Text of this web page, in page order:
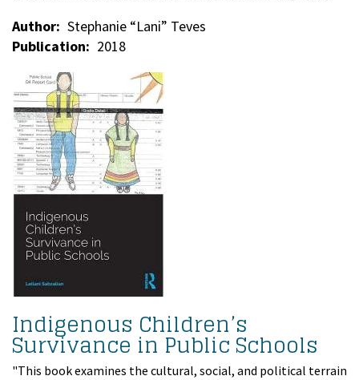
Author
Stephanie “Lani” Teves
Publication
2018
Indigenous Children’s
Survivance in Public Schools
"This book examines the cultural, social, and political terrain